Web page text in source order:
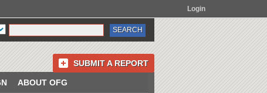
Login
SUBMIT A REPORT
ABOUT OFG